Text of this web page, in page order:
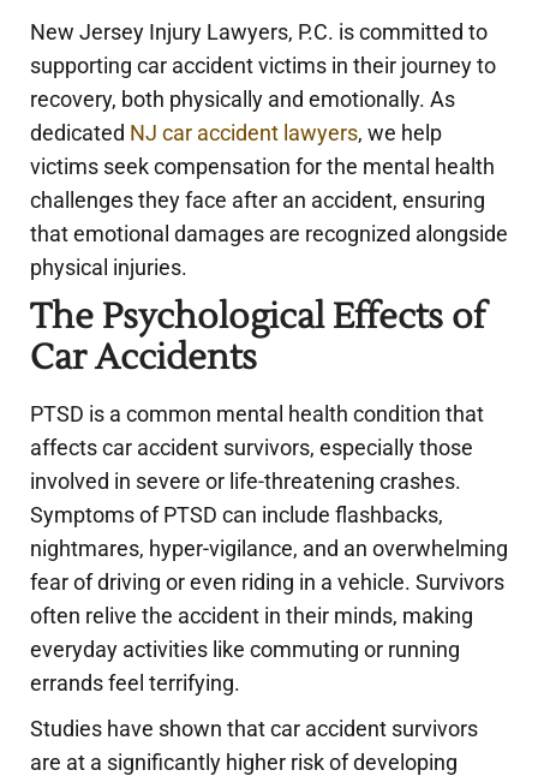
New Jersey Injury Lawyers, P.C. is committed to
supporting car accident victims in their journey to
recovery, both physically and emotionally. As
dedicated NJ car accident lawyers, we help
victims seek compensation for the mental health
challenges they face after an accident, ensuring
that emotional damages are recognized alongside
physical injuries.
The Psychological Effects of
Car Accidents
PTSD is a common mental health condition that
affects car accident survivors, especially those
involved in severe or life-threatening crashes.
Symptoms of PTSD can include flashbacks,
nightmares, hyper-vigilance, and an overwhelming
fear of driving or even riding in a vehicle. Survivors
often relive the accident in their minds, making
everyday activities like commuting or running
errands feel terrifying.
Studies have shown that car accident survivors
are at a significantly higher risk of developing